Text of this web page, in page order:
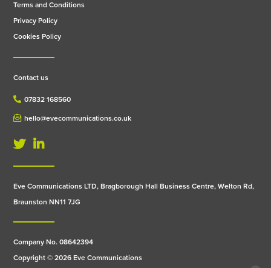
Terms and Conditions
Privacy Policy
Cookies Policy
Contact us
07832 168560
hello@evecommunications.co.uk
Eve Communications LTD, Bragborough Hall Business Centre, Welton Rd,
Braunston NN11 7JG
Company No. 08642394
Copyright © 2026 Eve Communications